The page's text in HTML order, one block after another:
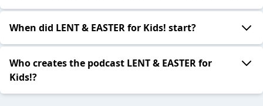
When did LENT & EASTER for Kids! start?
Who creates the podcast LENT & EASTER for
Kids!?